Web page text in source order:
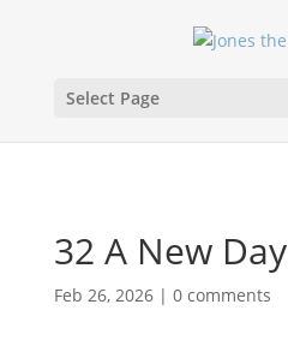
Select Page
32 A New Day
Feb 26, 2026| 0 comments